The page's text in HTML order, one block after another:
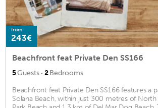
from
243€
Beachfront feat Private Den SS166
5Guests · 2Bedrooms
Beachfront feat Private Den SS166 features a
Solana Beach, within just 300 metres of North